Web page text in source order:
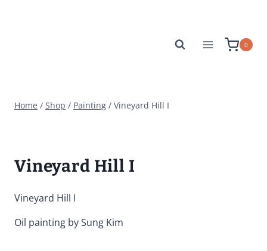
0
Home / Shop / Painting / Vineyard Hill I
Vineyard Hill I
Vineyard Hill I
Oil painting by Sung Kim